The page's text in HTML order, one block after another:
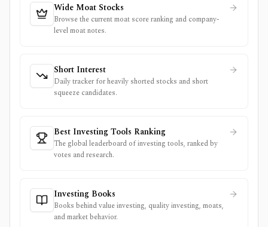
Wide Moat Stocks
Browse the current moat score ranking and company-
level moat notes.
Short Interest
Daily tracker for heavily shorted stocks and short
squeeze candidates.
Best Investing Tools Ranking
The global leaderboard of investing tools, ranked by
votes and research.
Investing Books
Books behind value investing, quality investing, moats,
and market behavior.